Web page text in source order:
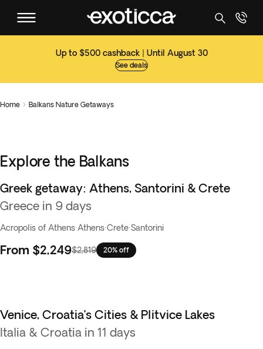
Up to $500 cashback | Until August 30
See deals
Home  Balkans Nature Getaways
Explore the Balkans
Greek getaway: Athens, Santorini & Crete
Greece in 9 days
Acropolis of Athens·Athens·Crete·Santorini
From $2,249$2,819 20% off
Venice, Croatia’s Cities & Plitvice Lakes
Italia & Croatia in 11 days